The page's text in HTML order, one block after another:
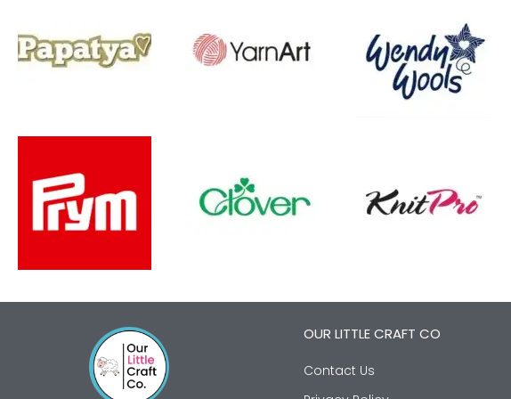
OUR LITTLE CRAFT CO
Contact Us